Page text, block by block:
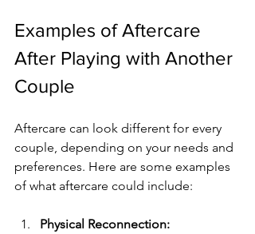
Examples of Aftercare
After Playing with Another
Couple
Aftercare can look different for every
couple, depending on your needs and
preferences. Here are some examples
of what aftercare could include:
Physical Reconnection: